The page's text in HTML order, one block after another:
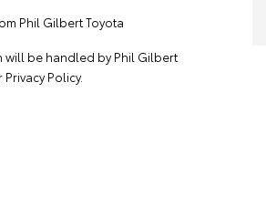
Phil Gilbert Toyota
will be handled by Phil Gilbert
Privacy Policy.